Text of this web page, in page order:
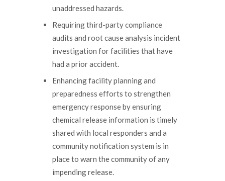
unaddressed hazards.
Requiring third-party compliance
audits and root cause analysis incident
investigation for facilities that have
had a prior accident.
Enhancing facility planning and
preparedness efforts to strengthen
emergency response by ensuring
chemical release information is timely
shared with local responders and a
community notification system is in
place to warn the community of any
impending release.